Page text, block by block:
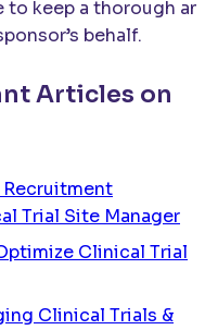
to keep a thorough
behalf.
Articles on
Trial Site Manager
Clinical Trial
Clinical Trials &